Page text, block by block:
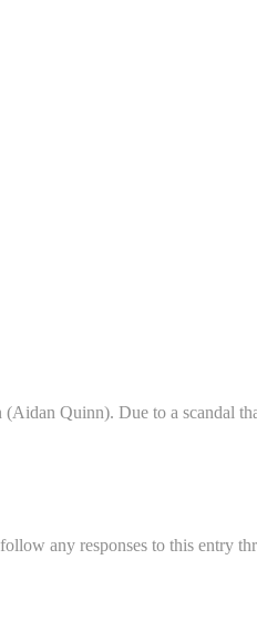
Quinn). Due to a scandal
any responses to this entry